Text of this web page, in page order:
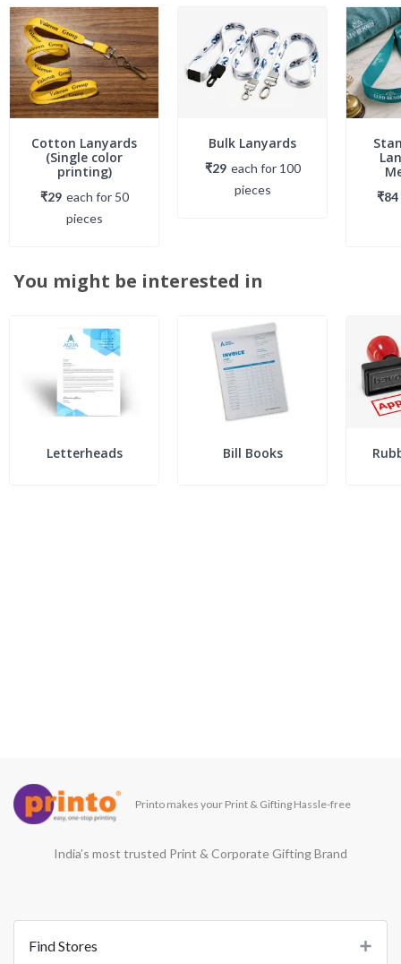
Cotton Lanyards
(Single color
printing)
₹29 each for 50
pieces
Bulk Lanyards
₹29 each for 100
pieces ₹84
You might be interested in
Letterheads Bill Books
Printo makes your Print & Gifting Hassle-free
India’s most trusted Print & Corporate Gifting Brand
Find Stores